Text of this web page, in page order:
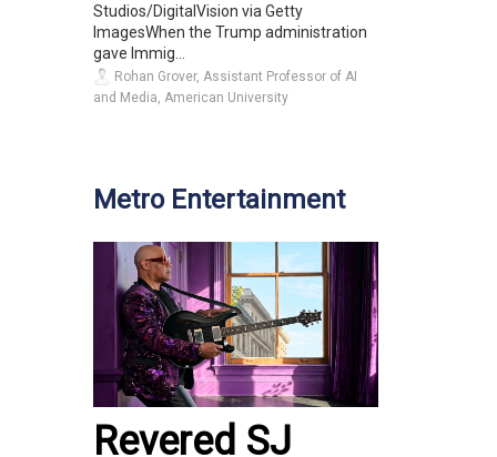
Studios/DigitalVision via Getty
ImagesWhen the Trump administration
gave Immig...
Rohan Grover, Assistant Professor of AI
and Media, American University
Metro Entertainment
Revered SJ